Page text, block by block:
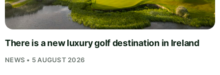
There is a new luxury golf destination in Ireland
NEWS • 5 AUGUST 2026